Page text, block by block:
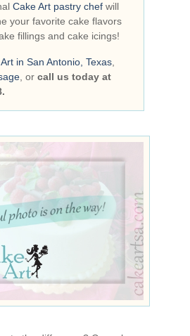
Cake Art pastry chef will
your favorite cake flavors
fillings and cake icings!
in San Antonio, Texas
, or call us today at